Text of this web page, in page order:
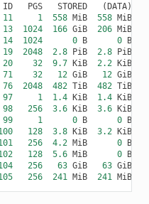
ID PGS STORED (DATA)
11 1 558 MiB 558 MiB
13 1024 166 GiB 206 MiB
14 1024 0 B 0 B
19 2048 2.8 PiB 2.8 PiB
20 32 9.7 KiB 2.2 KiB
71 32 12 GiB 12 GiB
76 2048 482 TiB 482 TiB
97 1 1.4 KiB 1.4 KiB
98 256 3.6 KiB 3.6 KiB
99 1 0 B 0 B
128 3.8 KiB 3.2 KiB
256 4.2 MiB 0 B
128 5.6 MiB 0 B
256 63 GiB 63 GiB
256 241 MiB 241 MiB